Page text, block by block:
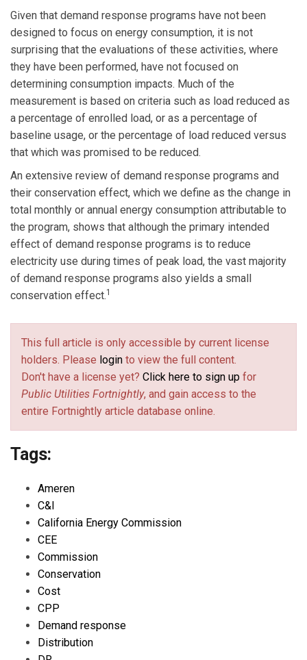
Given that demand response programs have not been
designed to focus on energy consumption, it is not
surprising that the evaluations of these activities, where
they have been performed, have not focused on
determining consumption impacts. Much of the
measurement is based on criteria such as load reduced as
a percentage of enrolled load, or as a percentage of
baseline usage, or the percentage of load reduced versus
that which was promised to be reduced.
An extensive review of demand response programs and
their conservation effect, which we define as the change in
total monthly or annual energy consumption attributable to
the program, shows that although the primary intended
effect of demand response programs is to reduce
electricity use during times of peak load, the vast majority
of demand response programs also yields a small
conservation effect.1
This full article is only accessible by current license
holders. Please login to view the full content.
Don't have a license yet? Click here to sign up for
Public Utilities Fortnightly, and gain access to the
entire Fortnightly article database online.
Tags:
Ameren
C&I
California Energy Commission
CEE
Commission
Conservation
Cost
CPP
Demand response
Distribution